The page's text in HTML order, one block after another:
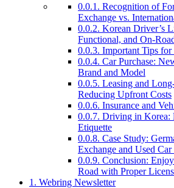
0.0.1. Recognition of
Exchange vs.
0.0.2. Korean Driver’s
Functional, and On-
0.0.3. Important Tips
0.0.4. Car Purchase:
Brand and Model
0.0.5. Leasing and
Reducing Upfront Costs
0.0.6. Insurance and
0.0.7. Driving in Korea:
Etiquette
0.0.8. Case Study:
Exchange and Used Car
0.0.9. Conclusion:
Road with Proper
1. Webring Newsletter